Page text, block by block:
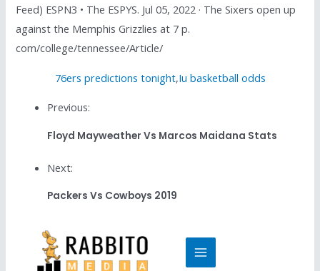
Feed) ESPN3 • The ESPYS. Jul 05, 2022 · The Sixers open up
against the Memphis Grizzlies at 7 p.
com/college/tennessee/Article/
76ers predictions tonight,Iu basketball odds
Previous:
Floyd Mayweather Vs Marcos Maidana Stats
Next:
Packers Vs Cowboys 2019